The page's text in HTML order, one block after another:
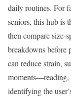
daily routines. For
seniors, this hub is
then compare size-
breakdowns
can reduce strain,
moments—reading,
identifying the